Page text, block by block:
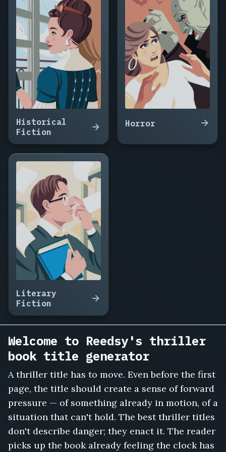
Fifteen
Minutes
to
Midnight,
Witness
Red,
Down,
The
Package
Arrived
at
Do
Not
Answer
Trust
No
The
Midnight
Toll,
Vanishing
Point
Motel,
Knew
My
Name,
Cut
the
Brakes,
The
Historical
Fiction
Horror
Literary
Fiction
Welcome to Reedsy's thriller
book title generator
A thriller title has to move. Even before the first
page, the title should create a sense of forward
pressure — of something already in motion, of a
situation that can't hold. The best thriller titles
don't describe danger; they enact it. The reader
picks up the book already feeling the clock has